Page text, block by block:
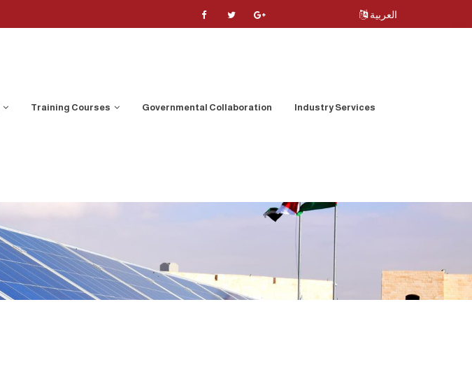
العربية
Training Courses Governmental Collaboration Industry Services